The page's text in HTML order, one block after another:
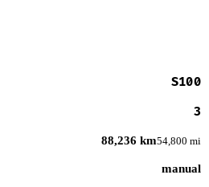
S100
3
88,236 km54,800 mi
manual